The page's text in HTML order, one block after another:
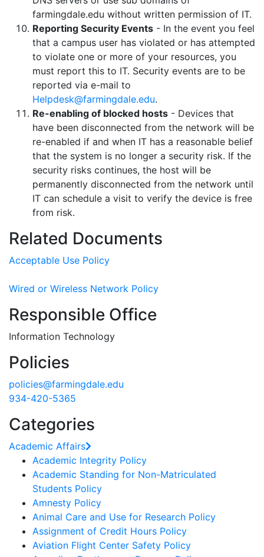
farmingdale.edu without written permission of IT.
Reporting Security Events - In the event you feel
that a campus user has violated or has attempted
to violate one or more of your resources, you
must report this to IT. Security events are to be
reported via e-mail to
Helpdesk@farmingdale.edu.
Re-enabling of blocked hosts - Devices that
have been disconnected from the network will be
re-enabled if and when IT has a reasonable belief
that the system is no longer a security risk. If the
security risks continues, the host will be
permanently disconnected from the network until
IT can schedule a visit to verify the device is free
from risk.
Related Documents
Acceptable Use Policy
Wired or Wireless Network Policy
Responsible Office
Information Technology
Policies
policies@farmingdale.edu
934-420-5365
Categories
Academic Affairs
Academic Integrity Policy
Academic Standing for Non-Matriculated
Students Policy
Amnesty Policy
Animal Care and Use for Research Policy
Assignment of Credit Hours Policy
Aviation Flight Center Safety Policy